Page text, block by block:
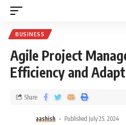
BUSINESS
Agile Project
Efficiency and
aashish
Published July 25, 2024
Share